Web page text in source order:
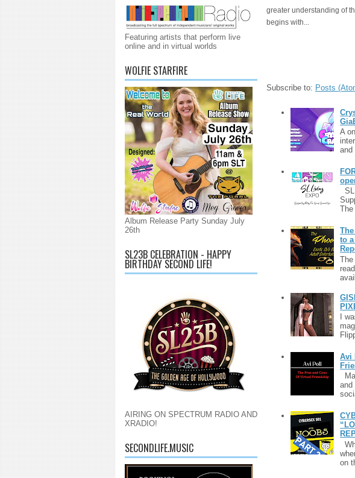
Featuring artists that perform live
online and in virtual worlds
WOLFIE STARFIRE
Album Release Party Sunday July
26th
SL23B CELEBRATION - HAPPY
BIRTHDAY SECOND LIFE!
AIRING ON SPECTRUM RADIO AND
XRADIO!
SECONDLIFE.MUSIC
greater understanding of
begins with...
Subscribe to: Posts
A
and
to
I
Avi
and
on